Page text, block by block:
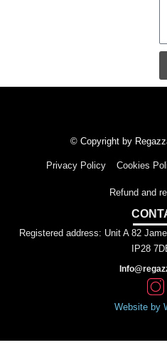
© Copyright by
Privacy Policy Cookies
Refund and
Registered address: Unit A 82
IP28
Website by